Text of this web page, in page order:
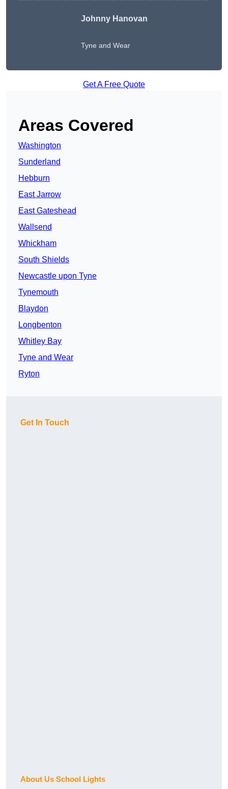
Johnny Hanovan
Tyne and Wear
Get A Free Quote
Areas Covered
Washington
Sunderland
Hebburn
East Jarrow
East Gateshead
Wallsend
Whickham
South Shields
Newcastle upon Tyne
Tynemouth
Blaydon
Longbenton
Whitley Bay
Tyne and Wear
Ryton
Get In Touch
About Us School Lights